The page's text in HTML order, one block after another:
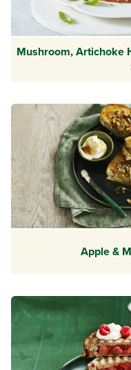
Mushroom, Artichoke
Apple &